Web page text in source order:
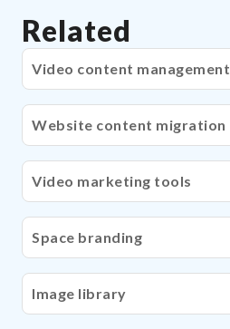
Related
Video content management
Website content migration
Video marketing tools
Space branding
Image library